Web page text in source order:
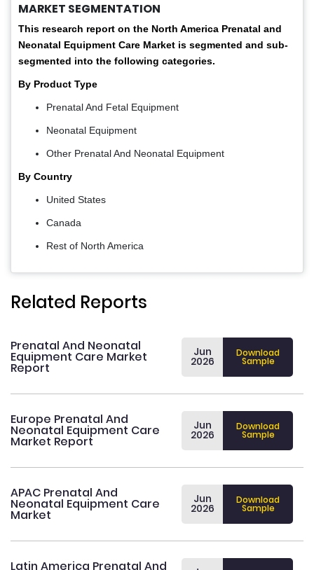
MARKET SEGMENTATION
This research report on the North America Prenatal and
Neonatal Equipment Care Market is segmented and sub-
segmented into the following categories.
By Product Type
Prenatal And Fetal Equipment
Neonatal Equipment
Other Prenatal And Neonatal Equipment
By Country
United States
Canada
Rest of North America
Related Reports
Prenatal And Neonatal
Equipment Care Market
Report
Jun
2026
Download
Sample
Europe Prenatal And
Neonatal Equipment Care
Market Report
Jun
2026
Download
Sample
APAC Prenatal And
Neonatal Equipment Care
Market
Jun
2026
Download
Sample
Latin America Prenatal And